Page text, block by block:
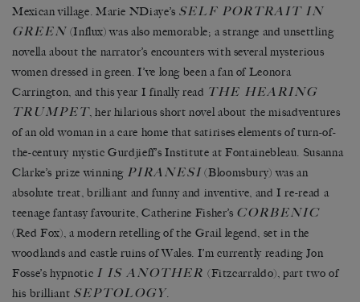
Mexican village. Marie NDiaye’s SELF PORTRAIT IN
GREEN (Influx) was also memorable; a strange and unsettling
novella about the narrator’s encounters with several mysterious
women dressed in green. I’ve long been a fan of Leonora
Carrington, and this year I finally read THE HEARING
TRUMPET, her hilarious short novel about the misadventures
of an old woman in a care home that satirises elements of turn-of-
the-century mystic Gurdjieff’s Institute at Fontainebleau. Susanna
Clarke’s prize winning PIRANESI(Bloomsbury) was an
absolute treat, brilliant and funny and inventive, and I re-read a
teenage fantasy favourite, Catherine Fisher’s CORBENIC
(Red Fox), a modern retelling of the Grail legend, set in the
woodlands and castle ruins of Wales. I’m currently reading Jon
Fosse’s hypnotic I IS ANOTHER (Fitzcarraldo), part two of
his brilliant SEPTOLOGY.